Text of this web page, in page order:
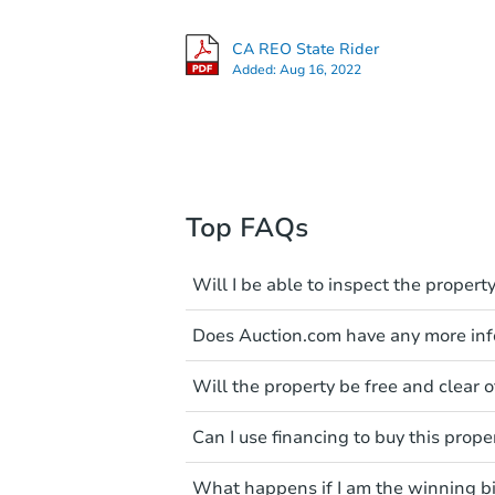
CA REO State Rider
Added:Aug 16, 2022
Top FAQs
Will I be able to inspect the
Typically, no. Many
faults and limitations. You'll
a distance. Even if you
These homes have not
entering the property is
Does Auction.com have any more
Like other real estate
diligence before purchasing a
items include local market
Please note, Auction.com is
available online, and all
Will the property be free and clear
Not necessarily. You should
own due diligence and fully
foreclosure sales in general.
and seek any professional
Can I use financing to buy this
Typically, no. Be sure to
considered. Most properties
What happens if I am the winning